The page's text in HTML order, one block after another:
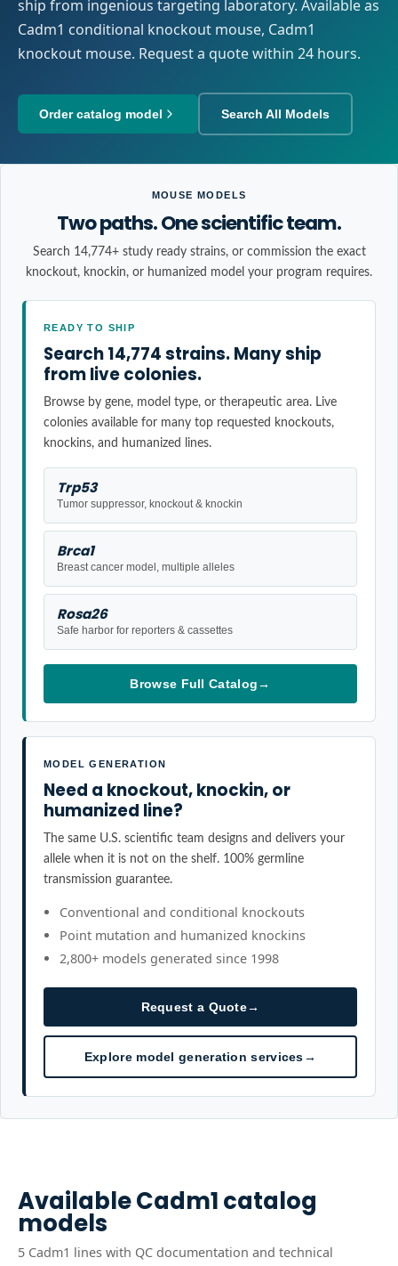
ship from ingenious targeting laboratory. Available as
Cadm1 conditional knockout mouse, Cadm1
knockout mouse. Request a quote within 24 hours.
Order catalog model Search All Models
MOUSE MODELS
Two paths. One scientific team.
Search 14,774+ study ready strains, or commission the exact
knockout, knockin, or humanized model your program requires.
READY TO SHIP
Search 14,774 strains. Many ship
from live colonies.
Browse by gene, model type, or therapeutic area. Live
colonies available for many top requested knockouts,
knockins, and humanized lines.
Trp53
Tumor suppressor, knockout & knockin
Brca1
Breast cancer model, multiple alleles
Rosa26
Safe harbor for reporters & cassettes
Browse Full Catalog→
MODEL GENERATION
Need a knockout, knockin, or
humanized line?
The same U.S. scientific team designs and delivers your
allele when it is not on the shelf. 100% germline
transmission guarantee.
Conventional and conditional knockouts
Point mutation and humanized knockins
2,800+ models generated since 1998
Request a Quote→
Explore model generation services→
AvailableCadm1catalog
models
5 Cadm1 lines with QC documentation and technical